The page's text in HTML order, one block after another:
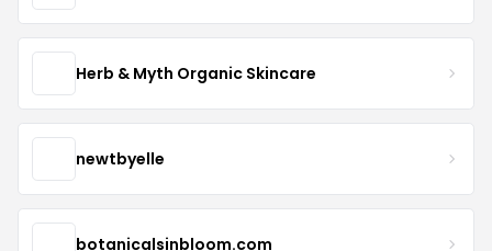
Herb & Myth Organic Skincare
newtbyelle
botanicalsinbloom.com